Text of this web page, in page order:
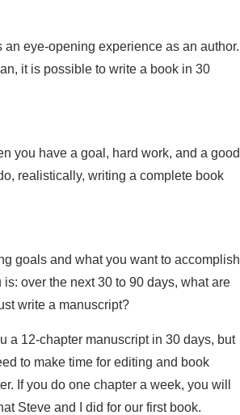
eye-opening experience as an author.
it is possible to write a book in 30
you have a goal, hard work, and a good
realistically, writing a complete book
goals and what you want to accomplish
over the next 30 to 90 days, what are
write a manuscript?
a 12-chapter manuscript in 30 days, but
to make time for editing and book
If you do one chapter a week, you will
Steve and I did for our first book.